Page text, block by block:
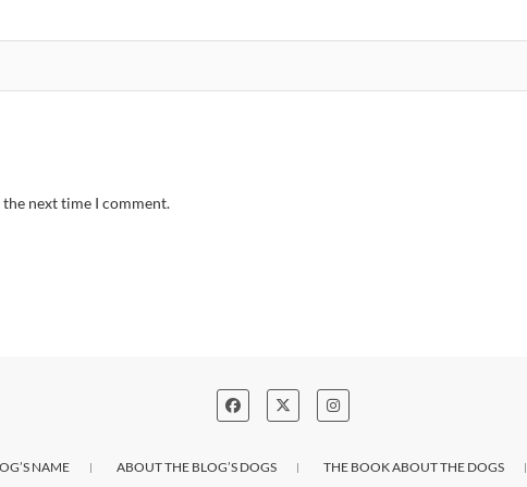
next time I comment.
NAME ABOUT THE BLOG’S DOGS THE BOOK ABOUT THE DOGS